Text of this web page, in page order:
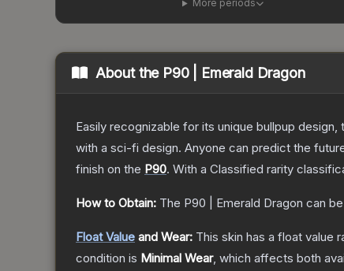
More periods
About the P90 | Emerald Dragon
Easily recognizable for its unique bullpup
with a sci-fi design. Anyone can predict the
finish on the P90. With a Classified rarity
How to Obtain: The P90 | Emerald Dragon can
Float Value and Wear: This skin has a float value
condition is Minimal Wear, which affects both